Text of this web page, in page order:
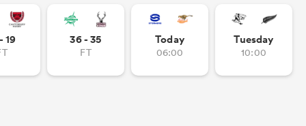
19 36 - 35
FT
Today
06:00
Tuesday
10:00